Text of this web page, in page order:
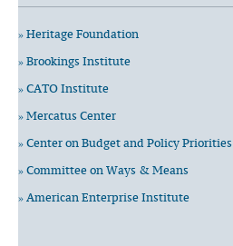
» Heritage Foundation
» Brookings Institute
» CATO Institute
» Mercatus Center
» Center on Budget and Policy Priorities
» Committee on Ways & Means
» American Enterprise Institute